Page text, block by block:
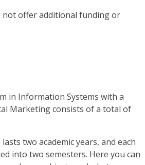
not offer additional funding or
in Information Systems with a
Marketing consists of a total of
two academic years, and each
into two semesters. Here you can